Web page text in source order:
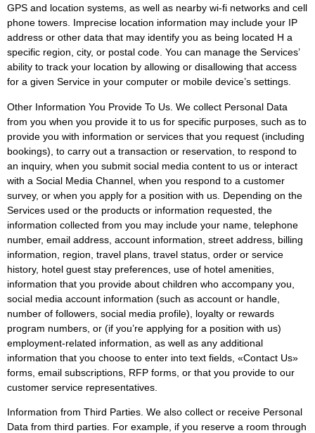
GPS and location systems, as well as nearby wi-fi networks and cell
phone towers. Imprecise location information may include your IP
address or other data that may identify you as being located H a
specific region, city, or postal code. You can manage the Services’
ability to track your location by allowing or disallowing that access
for a given Service in your computer or mobile device’s settings.
Other Information You Provide To Us. We collect Personal Data
from you when you provide it to us for specific purposes, such as to
provide you with information or services that you request (including
bookings), to carry out a transaction or reservation, to respond to
an inquiry, when you submit social media content to us or interact
with a Social Media Channel, when you respond to a customer
survey, or when you apply for a position with us. Depending on the
Services used or the products or information requested, the
information collected from you may include your name, telephone
number, email address, account information, street address, billing
information, region, travel plans, travel status, order or service
history, hotel guest stay preferences, use of hotel amenities,
information that you provide about children who accompany you,
social media account information (such as account or handle,
number of followers, social media profile), loyalty or rewards
program numbers, or (if you’re applying for a position with us)
employment-related information, as well as any additional
information that you choose to enter into text fields, «Contact Us»
forms, email subscriptions, RFP forms, or that you provide to our
customer service representatives.
Information from Third Parties. We also collect or receive Personal
Data from third parties. For example, if you reserve a room through